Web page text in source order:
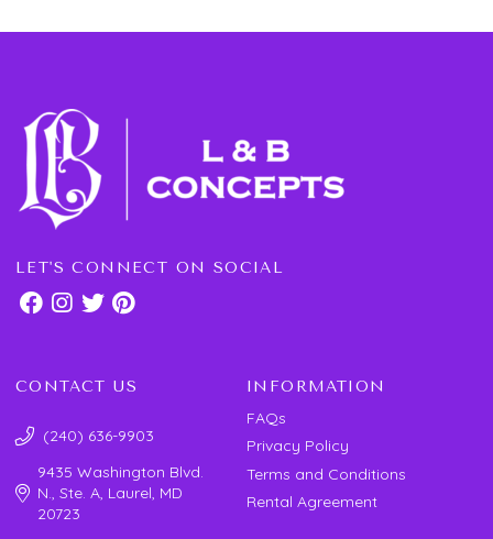
LET'S CONNECT ON SOCIAL
CONTACT US
(240) 636-9903
9435 Washington Blvd.
N., Ste. A, Laurel, MD
20723
INFORMATION
FAQs
Privacy Policy
Terms and Conditions
Rental Agreement